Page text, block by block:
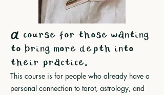
A course for those wanting
to bring more depth into
their practice.
This course is for people who already have a
personal connection to tarot, astrology, and